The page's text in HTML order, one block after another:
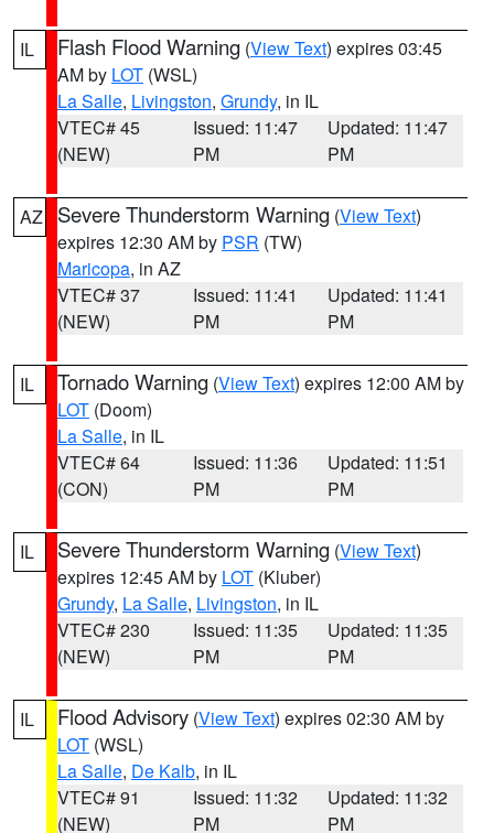
IL Flash Flood Warning (View Text) expires 03:45
AM by LOT (WSL)
La Salle, Livingston, Grundy, in IL
VTEC# 45
(NEW)
Issued: 11:47
PM
Updated: 11:47
PM
AZ Severe Thunderstorm Warning (View Text)
expires 12:30 AM by PSR (TW)
Maricopa, in AZ
VTEC# 37
(NEW)
Issued: 11:41
PM
Updated: 11:41
PM
IL Tornado Warning (View Text) expires 12:00 AM by
LOT (Doom)
La Salle, in IL
VTEC# 64
(CON)
Issued: 11:36
PM
Updated: 11:51
PM
IL Severe Thunderstorm Warning (View Text)
expires 12:45 AM by LOT (Kluber)
Grundy, La Salle, Livingston, in IL
VTEC# 230
(NEW)
Issued: 11:35
PM
Updated: 11:35
PM
IL Flood Advisory (View Text) expires 02:30 AM by
LOT (WSL)
La Salle, De Kalb, in IL
VTEC# 91
(NEW)
Issued: 11:32
PM
Updated: 11:32
PM